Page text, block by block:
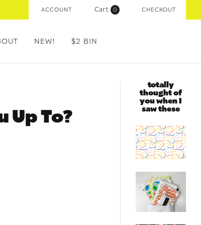
ACCOUNT Cart ( 0 CHECKOUT
NEW! $2 BIN
Up To?
totally
thought of
you when I
saw these